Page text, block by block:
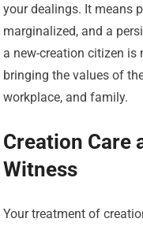
your dealings. It means
marginalized, and a
a new-creation citizen
bringing the values of
workplace, and family.
Creation Care
Witness
Your treatment of